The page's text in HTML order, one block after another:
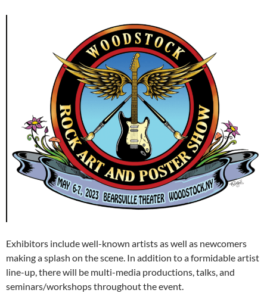
Exhibitors include well-known artists as well as newcomers
making a splash on the scene. In addition to a formidable artist
line-up, there will be multi-media productions, talks, and
seminars/workshops throughout the event.